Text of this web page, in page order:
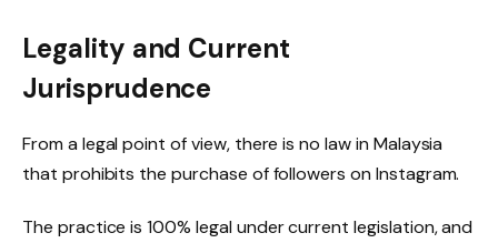
Legality and Current
Jurisprudence
From a legal point of view, there is no law in Malaysia
that prohibits the purchase of followers on Instagram.
The practice is 100% legal under current legislation, and